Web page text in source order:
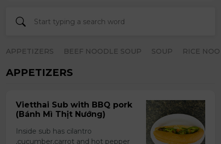
APPETIZERS BEEF NOODLE SOUP SOUP RICE
APPETIZERS
Vietthai Sub with BBQ pork
(Bánh Mì Thịt Nướng)
Inside sub has cilantro
,cucumber,carrot and hot pepper